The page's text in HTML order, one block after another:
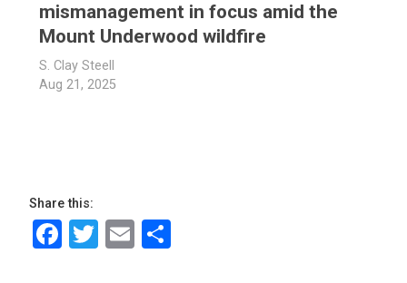
mismanagement in focus amid the
Mount Underwood wildfire
S. Clay Steell
Aug 21, 2025
Share this:
Facebook
Twitter
Email